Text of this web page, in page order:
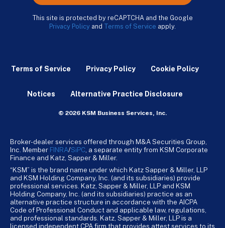
This site is protected by reCAPTCHA and the Google
Privacy Policy and Terms of Service apply.
Terms of Service Privacy Policy Cookie Policy
Notices Alternative Practice Disclosure
© 2026 KSM Business Services, Inc.
Broker-dealer services offered through M&A Securities Group,
Inc. Member FINRA/SiPC , a separate entity from KSM Corporate
Finance and Katz, Sapper & Miller.
“KSM” is the brand name under which Katz Sapper & Miller, LLP
and KSM Holding Company, Inc. (and its subsidiaries) provide
professional services. Katz, Sapper & Miller, LLP and KSM
Holding Company, Inc. (and its subsidiaries) practice as an
alternative practice structure in accordance with the AICPA
Code of Professional Conduct and applicable law, regulations,
and professional standards. Katz, Sapper & Miller, LLP is a
licensed independent CPA firm that provides attest services to its